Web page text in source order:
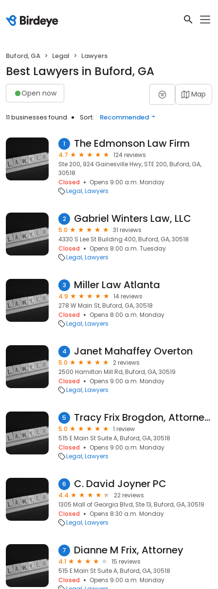
Buford, GA Legal Lawyers
Best Lawyers in Buford, GA
Open now Map
11 businesses found Sort: Recommended
1 The Edmonson Law Firm
4.7
124 reviews
Ste 200, 924 Gainesville Hwy, STE 200, Buford, GA,
30518
Closed
Opens 9:00 a.m. Monday
Legal Lawyers
2 Gabriel Winters Law, LLC
5.0
31 reviews
4330 S Lee St Building 400, Buford, GA, 30518
Closed
Opens 8:00 a.m. Tuesday
Legal Lawyers
3 Miller Law Atlanta
4.9
14 reviews
278 W Main St, Buford, GA, 30518
Closed
Opens 8:00 a.m. Monday
Legal Lawyers
4 Janet Mahaffey Overton
5.0
2 reviews
2500 Hamilton Mill Rd, Buford, GA, 30519
Closed
Opens 9:00 a.m. Monday
Legal Lawyers
5 Tracy Frix Brogdon, Attorney at Law
5.0
1 review
515 E Main St Suite A, Buford, GA, 30518
Closed
Opens 9:00 a.m. Monday
Legal Lawyers
6 C. David Joyner PC
4.4
22 reviews
1305 Mall of Georgia Blvd, Ste 13, Buford, GA, 30519
Closed
Opens 8:30 a.m. Monday
Legal Lawyers
7 Dianne M Frix, Attorney
4.1
15 reviews
515 E Main St Suite A, Buford, GA, 30518
Closed
Opens 9:00 a.m. Monday